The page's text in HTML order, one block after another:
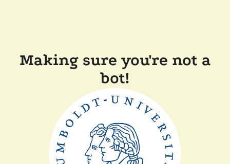
Making sure you're not a
bot!